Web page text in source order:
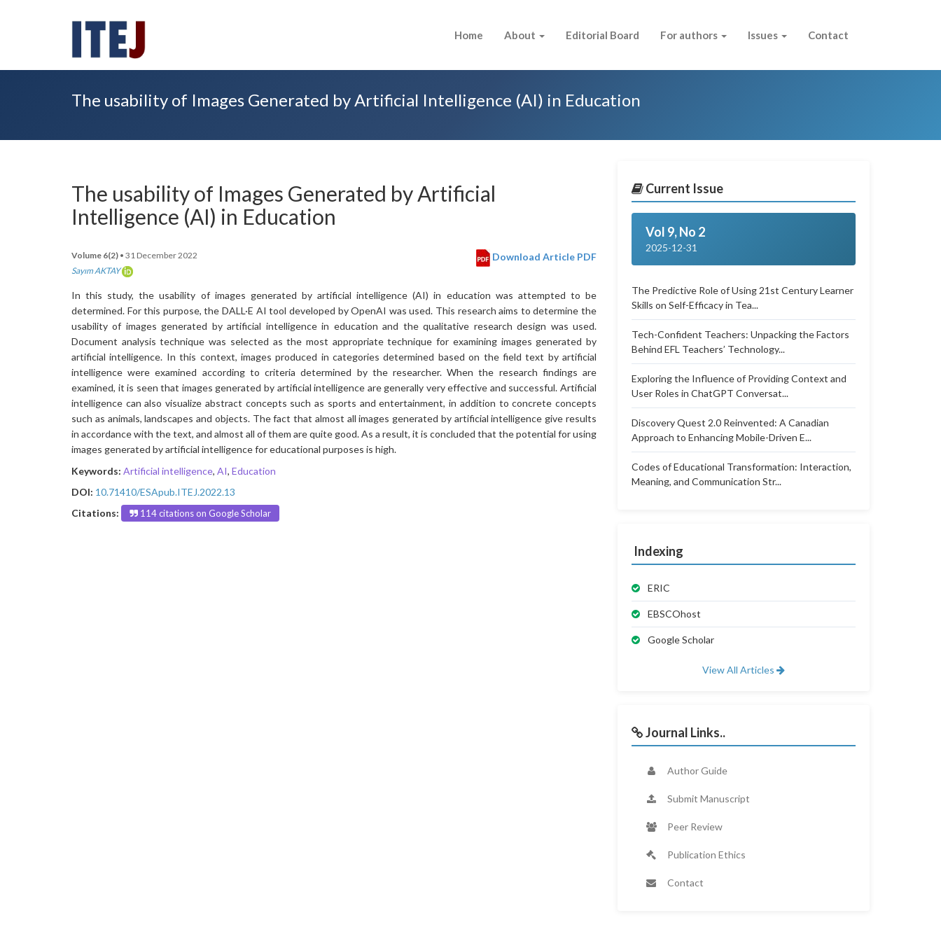
Home About Editorial Board For authors Issues Contact
The usability of Images Generated by Artificial Intelligence (AI) in Education
The usability of Images Generated by Artificial
Intelligence (AI) in Education
Download Article PDF
Volume 6(2) • 31 December 2022
Sayım AKTAY
In this study, the usability of images generated by artificial intelligence (AI) in education was attempted to be
determined. For this purpose, the DALL·E AI tool developed by OpenAI was used. This research aims to determine the
usability of images generated by artificial intelligence in education and the qualitative research design was used.
Document analysis technique was selected as the most appropriate technique for examining images generated by
artificial intelligence. In this context, images produced in categories determined based on the field text by artificial
intelligence were examined according to criteria determined by the researcher. When the research findings are
examined, it is seen that images generated by artificial intelligence are generally very effective and successful. Artificial
intelligence can also visualize abstract concepts such as sports and entertainment, in addition to concrete concepts
such as animals, landscapes and objects. The fact that almost all images generated by artificial intelligence give results
in accordance with the text, and almost all of them are quite good. As a result, it is concluded that the potential for using
images generated by artificial intelligence for educational purposes is high.
Keywords: Artificial intelligence, AI, Education
DOI: 10.71410/ESApub.ITEJ.2022.13
Citations:
114 citations on Google Scholar
Current Issue
Vol 9, No 2
2025-12-31
The Predictive Role of Using 21st Century Learner
Skills on Self-Efficacy in Tea...
Tech-Confident Teachers: Unpacking the Factors
Behind EFL Teachers’ Technology...
Exploring the Influence of Providing Context and
User Roles in ChatGPT Conversat...
Discovery Quest 2.0 Reinvented: A Canadian
Approach to Enhancing Mobile-Driven E...
Codes of Educational Transformation: Interaction,
Meaning, and Communication Str...
Indexing
ERIC
EBSCOhost
Google Scholar
View All Articles
Journal Links..
Author Guide
Submit Manuscript
Peer Review
Publication Ethics
Contact